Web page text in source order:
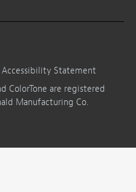
Accessibility Statement
ColorTone are registered
Manufacturing Co.